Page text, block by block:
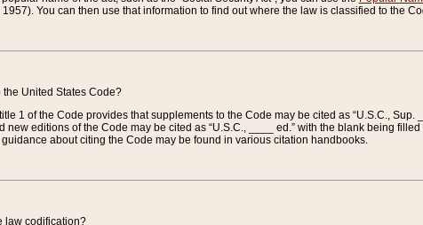
You can then use that information to find out where the law is classified to the
the United States Code?
1 of the Code provides that supplements to the Code may be cited as “U.S.C.,
new editions of the Code may be cited as “U.S.C., ____ ed.” with the blank being
about citing the Code may be found in various citation handbooks.
law codification?